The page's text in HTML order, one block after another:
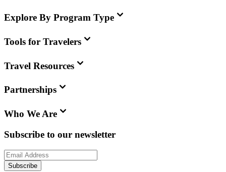
Explore By Program Type
Tools for Travelers
Travel Resources
Partnerships
Who We Are
Subscribe to our newsletter
Subscribe